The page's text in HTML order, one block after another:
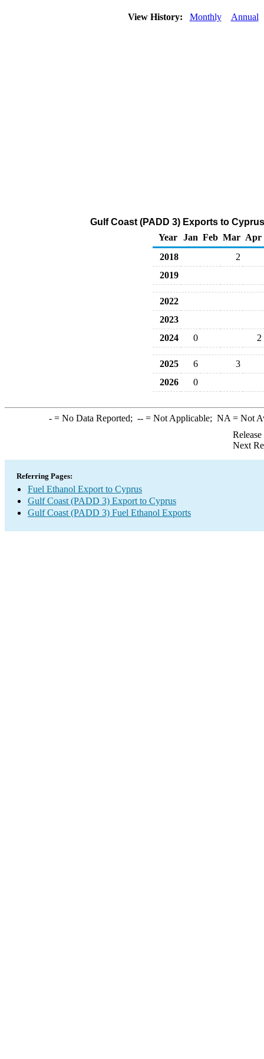
View History: Monthly Annual
Gulf Coast (PADD 3) Exports to
Year
Jan Feb Mar Apr
2018
2
2019
2022
2023
2024
0 2
2025 6
3
2026
0
-= No Data Reported; --= Not Applicable; NA = Not
Next
Referring Pages:
Fuel Ethanol Export to Cyprus
Gulf Coast (PADD 3) Export to Cyprus
Gulf Coast (PADD 3) Fuel Ethanol Exports